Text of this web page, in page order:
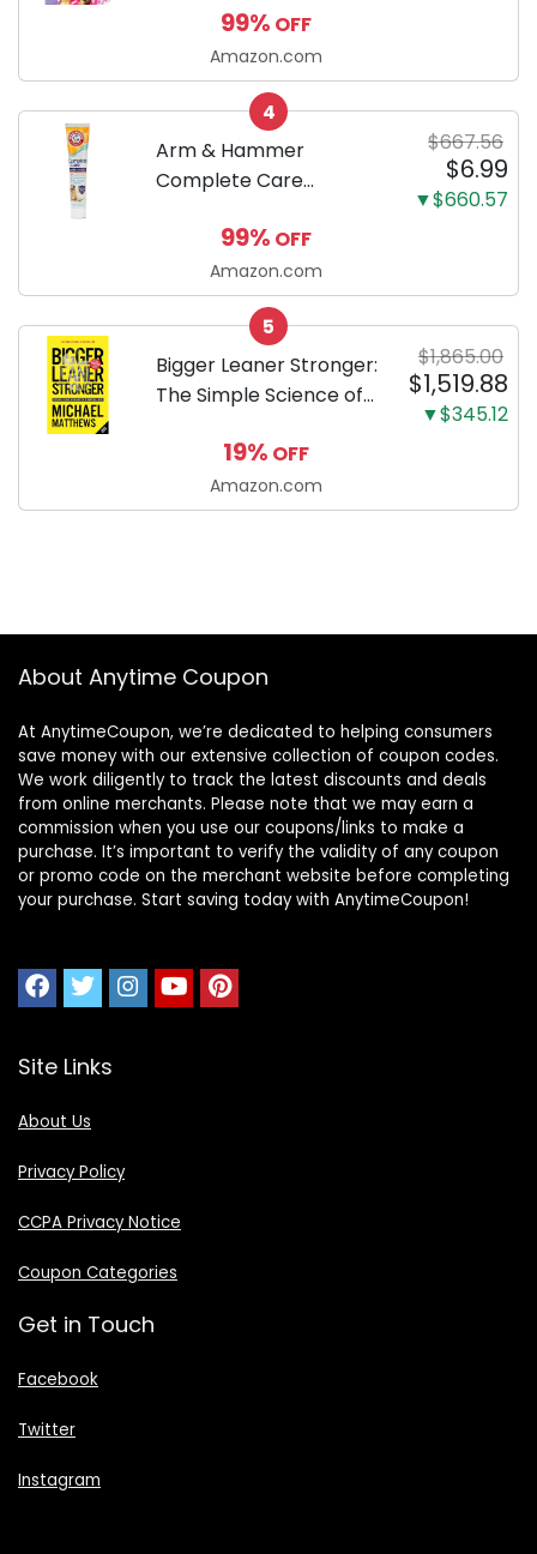
by-step guide to
successfully raising
your new Miniature
Dachshund
99% OFF
Amazon.com
4
Arm & Hammer
Complete Care
Toothpaste with Baking
Soda and Calcium,
Fluoride-Free Chicken
Flavor for Plaque,
Tartar, and Fresh
Breath, 6.2 Oz...
$667.56
$6.99
▼$660.57
99% OFF
Amazon.com
5
Bigger Leaner Stronger:
The Simple Science of
Male Body
$1,865.00
$1,519.88
▼$345.12
19% OFF
Amazon.com
About Anytime Coupon
At AnytimeCoupon, we’re dedicated to helping consumers
save money with our extensive collection of coupon codes.
We work diligently to track the latest discounts and deals
from online merchants. Please note that we may earn a
commission when you use our coupons/links to make a
purchase. It’s important to verify the validity of any coupon
or promo code on the merchant website before completing
your purchase. Start saving today with AnytimeCoupon!
Site Links
About Us
Privacy Policy
CCPA Privacy Notice
Coupon Categories
Get in Touch
Facebook
Twitter
Instagram